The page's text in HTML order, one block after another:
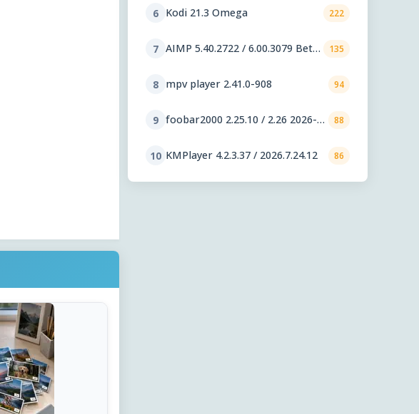
6 Kodi 21.3 Omega 222
7 AIMP 5.40.2722 / 6.00.3079 Beta
135
8 mpv player 2.41.0-908 94
9 foobar2000 2.25.10 / 2.26 2026-
88
10 KMPlayer 4.2.3.37 / 2026.7.24.12 86